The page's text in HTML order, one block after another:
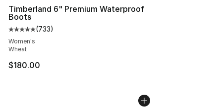
Timberland 6" Premium Waterproof
Boots
Average customer rating - [5 out of 5 stars], 733
(733)
Women's
Wheat
$180.00